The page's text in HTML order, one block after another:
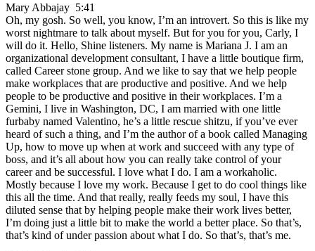
Mary Abbajay 5:41
Oh, my gosh. So well, you know, I’m an introvert. So this is like my
worst nightmare to talk about myself. But for you for you, Carly, I
will do it. Hello, Shine listeners. My name is Mariana J. I am an
organizational development consultant, I have a little boutique firm,
called Career stone group. And we like to say that we help people
make workplaces that are productive and positive. And we help
people to be productive and positive in their workplaces. I’m a
Gemini, I live in Washington, DC, I am married with one little
furbaby named Valentino, he’s a little rescue shitzu, if you’ve ever
heard of such a thing, and I’m the author of a book called Managing
Up, how to move up when at work and succeed with any type of
boss, and it’s all about how you can really take control of your
career and be successful. I love what I do. I am a workaholic.
Mostly because I love my work. Because I get to do cool things like
this all the time. And that really, really feeds my soul, I have this
diluted sense that by helping people make their work lives better,
I’m doing just a little bit to make the world a better place. So that’s,
that’s kind of under passion about what I do. So that’s, that’s me.